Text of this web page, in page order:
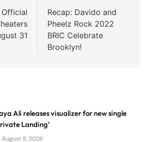
31
Recap: Davido and
Pheelz Rock 2022
BRIC Celebrate
Brooklyn!
Ali releases visualizer for new single
Landing’
August 8, 2026